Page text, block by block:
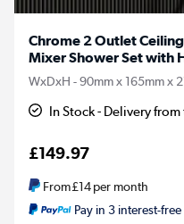
Chrome 2 Outlet
Mixer Shower Set with
WxDxH - 90mm x 165mm x
In Stock - Delivery
£149.97
From£14per month
Pay in 3 interest-